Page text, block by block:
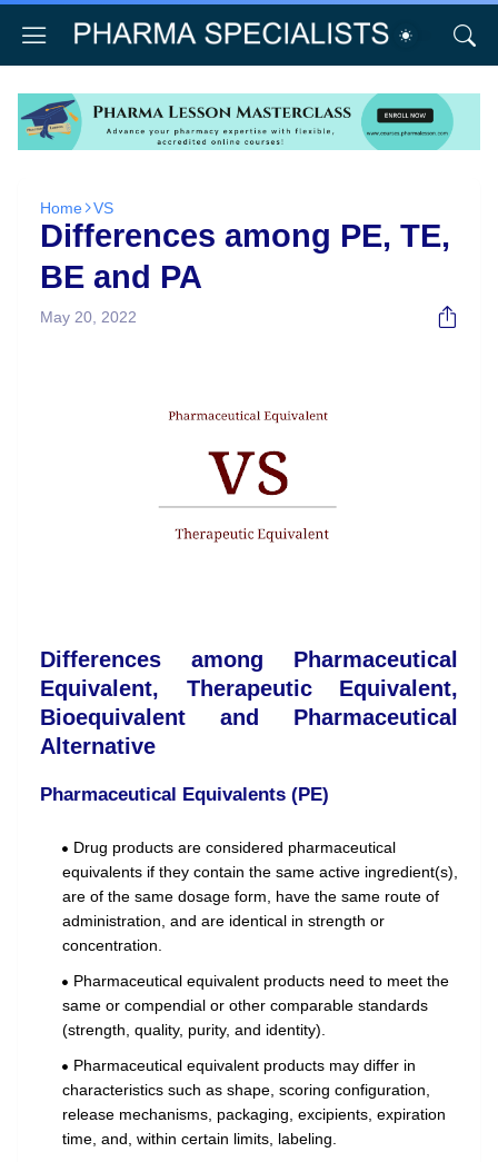
Home VS
Differences among PE, TE,
BE and PA
May 20, 2022
Differences among Pharmaceutical
Equivalent, Therapeutic Equivalent,
Bioequivalent and Pharmaceutical
Alternative
Pharmaceutical Equivalents (PE)
Drug products are considered pharmaceutical
equivalents if they contain the same active ingredient(s),
are of the same dosage form, have the same route of
administration, and are identical in strength or
concentration.
Pharmaceutical equivalent products need to meet the
same or compendial or other comparable standards
(strength, quality, purity, and identity).
Pharmaceutical equivalent products may differ in
characteristics such as shape, scoring configuration,
release mechanisms, packaging, excipients, expiration
time, and, within certain limits, labeling.